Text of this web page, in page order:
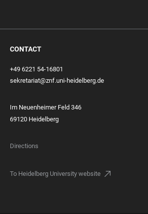
CONTACT
+49 6221 54-16801
sekretariat@znf.uni-heidelberg.de
Im Neuenheimer Feld 346
69120 Heidelberg
Directions
To Heidelberg University website